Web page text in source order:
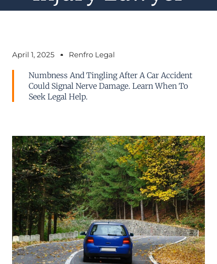
April 1, 2025 Renfro Legal
Numbness And Tingling After A Car Accident
Could Signal Nerve Damage. Learn When To
Seek Legal Help.